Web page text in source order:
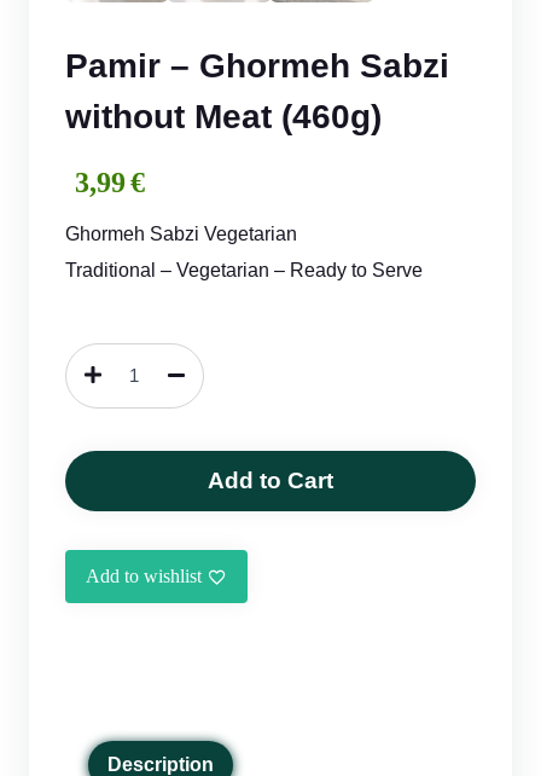
Pamir – Ghormeh Sabzi
without Meat (460g)
€
3,99
Ghormeh Sabzi Vegetarian
Traditional – Vegetarian – Ready to Serve
Pamir
Add to Cart
Add to wishlist
Description